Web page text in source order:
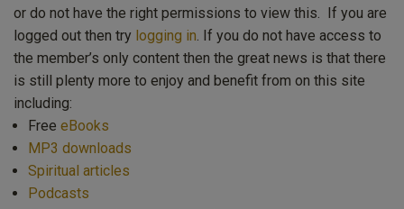
or do not have the right permissions to view this. If you are
logged out then try logging in . If you do not have access to
the member’s only content then the great news is that there
is still plenty more to enjoy and benefit from on this site
including:
Free eBooks
MP3 downloads
Spiritual articles
Podcasts